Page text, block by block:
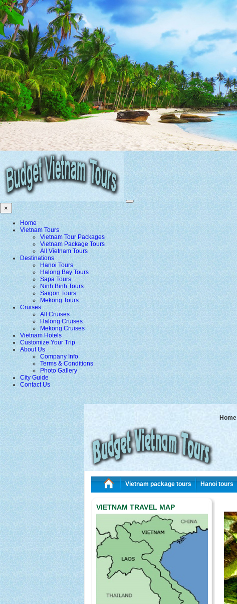
×
Home
Vietnam Tours
Vietnam Tour Packages
Vietnam Package Tours
All Vietnam Tours
Destinations
Hanoi Tours
Halong Bay Tours
Sapa Tours
Ninh Binh Tours
Saigon Tours
Mekong Tours
Cruises
All Cruises
Halong Cruises
Mekong Cruises
Vietnam Hotels
Customize Your Trip
About Us
Company Info
Terms & Conditions
Photo Gallery
City Guide
Contact Us
Home
Vietnam package tours Hanoi tours
VIETNAM TRAVEL MAP